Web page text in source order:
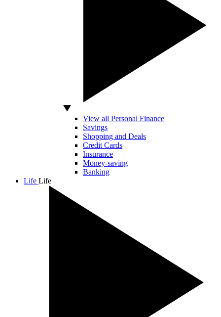
View all Personal Finance
Savings
Shopping and Deals
Credit Cards
Insurance
Money-saving
Banking
Life Life